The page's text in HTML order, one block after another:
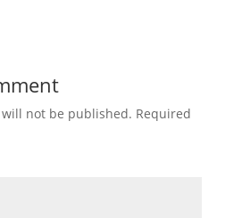
not be published. Required